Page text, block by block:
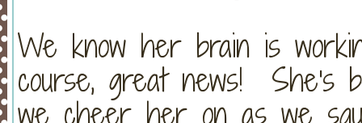
We know her brain is
course, great news! She's
we cheer her on as we